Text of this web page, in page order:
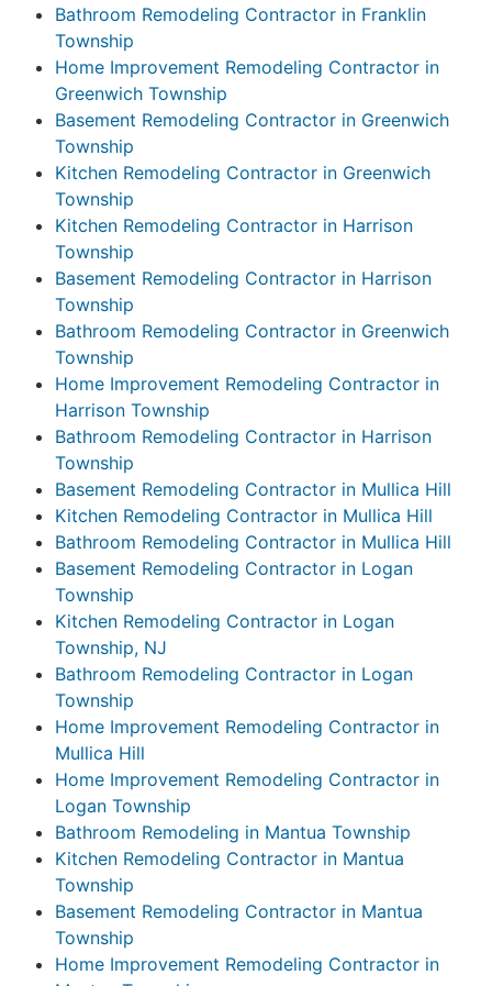
Bathroom Remodeling Contractor in Franklin
Township
Home Improvement Remodeling Contractor in
Greenwich Township
Basement Remodeling Contractor in Greenwich
Township
Kitchen Remodeling Contractor in Greenwich
Township
Kitchen Remodeling Contractor in Harrison
Township
Basement Remodeling Contractor in Harrison
Township
Bathroom Remodeling Contractor in Greenwich
Township
Home Improvement Remodeling Contractor in
Harrison Township
Bathroom Remodeling Contractor in Harrison
Township
Basement Remodeling Contractor in Mullica Hill
Kitchen Remodeling Contractor in Mullica Hill
Bathroom Remodeling Contractor in Mullica Hill
Basement Remodeling Contractor in Logan
Township
Kitchen Remodeling Contractor in Logan
Township, NJ
Bathroom Remodeling Contractor in Logan
Township
Home Improvement Remodeling Contractor in
Mullica Hill
Home Improvement Remodeling Contractor in
Logan Township
Bathroom Remodeling in Mantua Township
Kitchen Remodeling Contractor in Mantua
Township
Basement Remodeling Contractor in Mantua
Township
Home Improvement Remodeling Contractor in